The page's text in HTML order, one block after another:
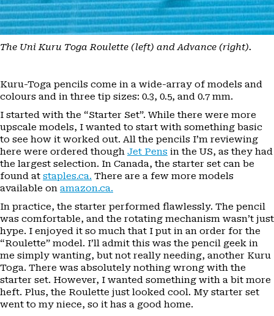
The Uni Kuru Toga Roulette (left) and Advance (right).
Kuru-Toga pencils come in a wide-array of models and
colours and in three tip sizes: 0.3, 0.5, and 0.7 mm.
I started with the “Starter Set”. While there were more
upscale models, I wanted to start with something basic
to see how it worked out. All the pencils I’m reviewing
here were ordered though Jet Pens in the US, as they had
the largest selection. In Canada, the starter set can be
found at staples.ca. There are a few more models
available on amazon.ca.
In practice, the starter performed flawlessly. The pencil
was comfortable, and the rotating mechanism wasn’t just
hype. I enjoyed it so much that I put in an order for the
“Roulette” model. I’ll admit this was the pencil geek in
me simply wanting, but not really needing, another Kuru
Toga. There was absolutely nothing wrong with the
starter set. However, I wanted something with a bit more
heft. Plus, the Roulette just looked cool. My starter set
went to my niece, so it has a good home.